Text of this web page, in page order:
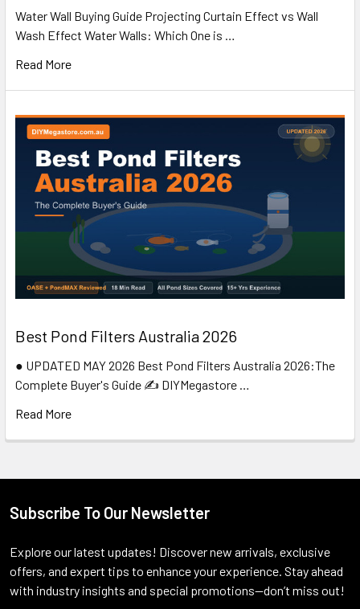
Water Wall Buying Guide Projecting Curtain Effect vs Wall
Wash Effect Water Walls: Which One is …
Read More
Best Pond Filters Australia 2026
● UPDATED MAY 2026 Best Pond Filters Australia 2026:The
Complete Buyer's Guide ✍️ DIYMegastore …
Read More
Footer
Subscribe To Our Newsletter
Explore our latest updates! Discover new arrivals, exclusive
offers, and expert tips to enhance your experience. Stay ahead
with industry insights and special promotions—don’t miss out!